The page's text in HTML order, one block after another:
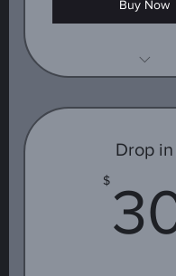
Buy Now
Drop in
$